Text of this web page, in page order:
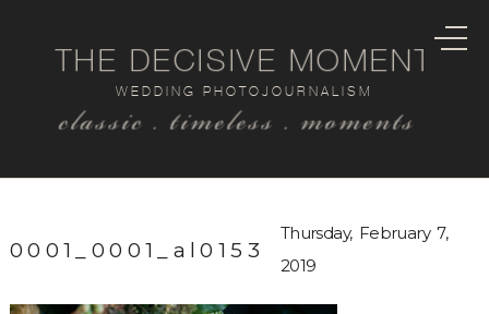
classic . timeless . moments
WEDDING PHOTOJOURNALISM
THE DECISIVE MOMENT
0001_0001_al0153
Thursday, February 7,
2019